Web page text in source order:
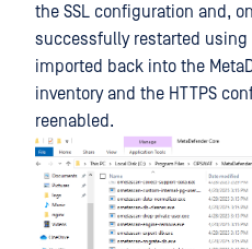
the SSL configuration and,
successfully restarted using
imported back into the
inventory and the HTTPS
reenabled.